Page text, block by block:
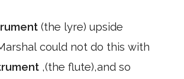
(the lyre) upside
could not do this with
,(the flute),and so